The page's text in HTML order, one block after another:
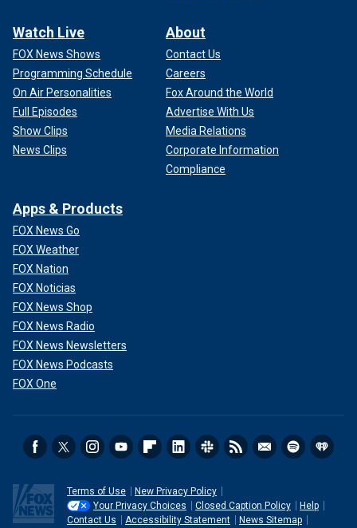
Watch Live
FOX News Shows
Programming Schedule
On Air Personalities
Full Episodes
Show Clips
News Clips
About
Contact Us
Careers
Fox Around the World
Advertise With Us
Media Relations
Corporate Information
Compliance
Apps & Products
FOX News Go
FOX Weather
FOX Nation
FOX Noticias
FOX News Shop
FOX News Radio
FOX News Newsletters
FOX News Podcasts
FOX One
Terms of Use
New Privacy Policy
Your Privacy Choices
Closed Caption Policy
Help
Contact Us
Accessibility Statement News Sitemap